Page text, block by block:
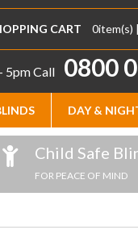
CART 0item(s) |
5pmCall 0800
DAY &
Child Safe
FOR PEACE OF MIND